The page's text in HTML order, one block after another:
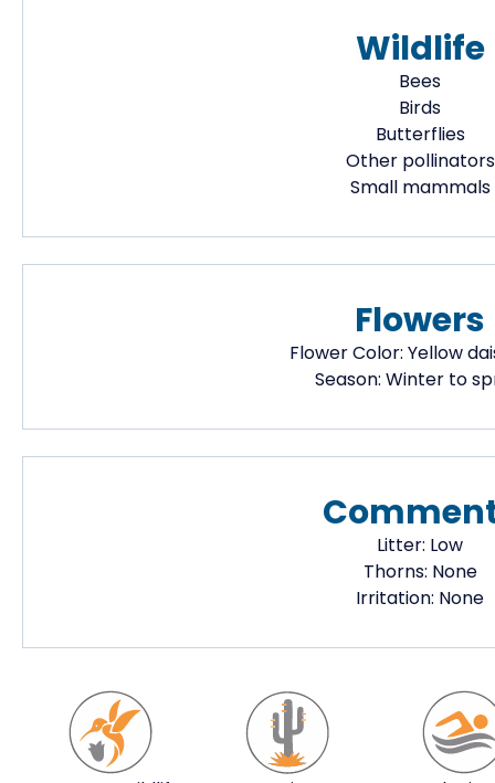
Wildlife
Bees
Birds
Butterflies
Other pollinators
Small mammals
Flowers
Flower Color: Yellow
Season: Winter to
Litter: Low
Thorns: None
Irritation: None